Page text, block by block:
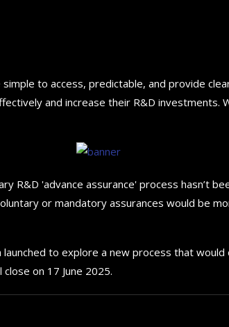
to access, predictable, and provide
and increase their R&D investments.
R&D 'advance assurance' process hasn’t
or mandatory assurances would be
to explore a new process that
on 17 June 2025.